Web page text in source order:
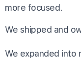
more focused.
We shipped and
We expanded into